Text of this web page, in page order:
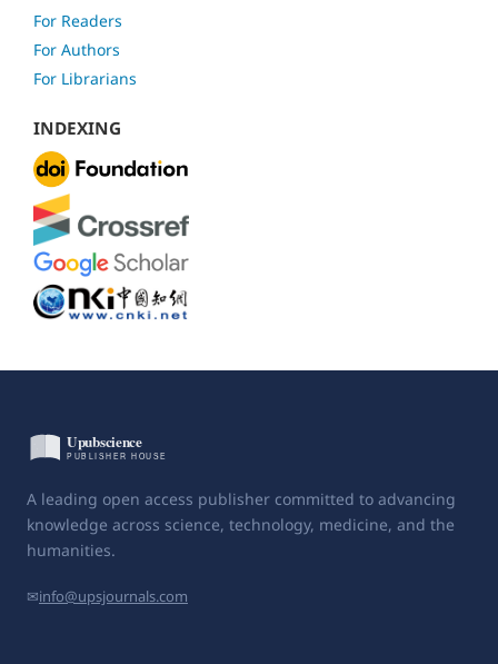
For Readers
For Authors
For Librarians
INDEXING
A leading open access publisher committed to advancing
knowledge across science, technology, medicine, and the
humanities.
✉info@upsjournals.com